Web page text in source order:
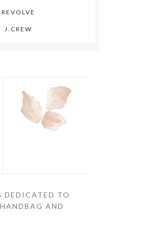
REVOLVE
J.CREW
DEDICATED TO
AND